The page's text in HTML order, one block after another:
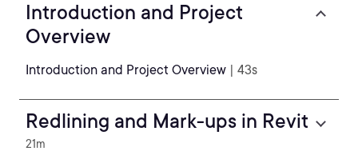
Introduction and Project
Overview
Introduction and Project Overview | 43s
Redlining and Mark-ups in Revit
21m